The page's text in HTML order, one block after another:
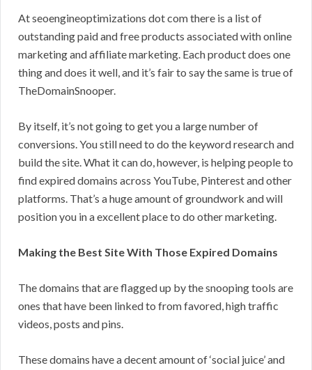
At seoengineoptimizations dot com there is a list of
outstanding paid and free products associated with online
marketing and affiliate marketing. Each product does one
thing and does it well, and it’s fair to say the same is true of
TheDomainSnooper.
By itself, it’s not going to get you a large number of
conversions. You still need to do the keyword research and
build the site. What it can do, however, is helping people to
find expired domains across YouTube, Pinterest and other
platforms. That’s a huge amount of groundwork and will
position you in a excellent place to do other marketing.
Making the Best Site With Those Expired Domains
The domains that are flagged up by the snooping tools are
ones that have been linked to from favored, high traffic
videos, posts and pins.
These domains have a decent amount of ‘social juice’ and